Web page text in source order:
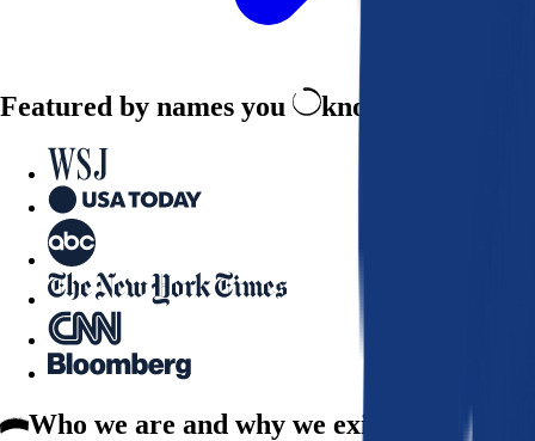
Featured by names you know and trust
Who we are and why we exist